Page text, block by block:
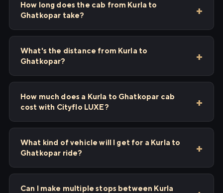
How long does the cab from Kurla to
Ghatkopar take?
What's the distance from Kurla to
Ghatkopar?
How much does a Kurla to Ghatkopar cab
cost with Cityflo LUXE?
What kind of vehicle will I get for a Kurla to
Ghatkopar ride?
Can I make multiple stops between Kurla